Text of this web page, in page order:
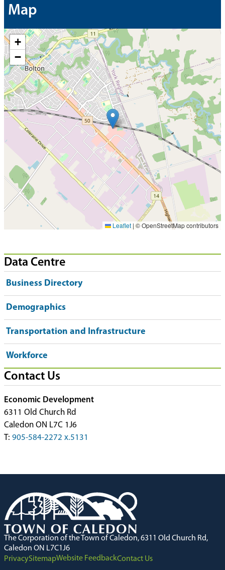
Map
+
−
Leaflet |© OpenStreetMap contributors
Data Centre
Business Directory
Demographics
Transportation and Infrastructure
Workforce
Contact Us
Economic Development
6311 Old Church Rd
Caledon ON L7C 1J6
T: 905-584-2272 x.5131
The Corporation of the Town of Caledon, 6311 Old Church Rd,
Caledon ON L7C1J6
PrivacySitemapWebsite FeedbackContact Us